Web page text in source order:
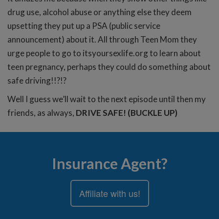
drug use, alcohol abuse or anything else they deem
upsetting they put up a PSA (public service
announcement) about it. All through Teen Mom they
urge people to go to itsyoursexlife.org to learn about
teen pregnancy, perhaps they could do something about
safe driving!!?!?
Well I guess we’ll wait to the next episode until then my
friends, as always, DRIVE SAFE! (BUCKLE UP)
Insurance Agent?
Affiliate with us!